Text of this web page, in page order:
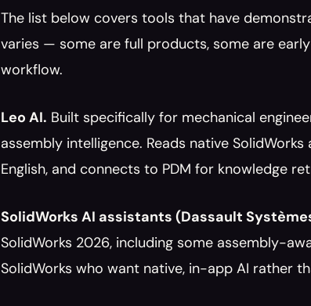
The list below covers tools that have
varies — some are full products, some are
workflow.
Leo AI. Built specifically for mechanical
assembly intelligence. Reads native
English, and connects to PDM for knowledge
SolidWorks AI assistants (Dassault
SolidWorks 2026, including some assembly-
SolidWorks who want native, in-app AI rather